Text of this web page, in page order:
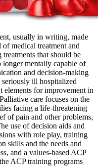
usually in writing, made
medical treatment and
that should be
mentally capable of
and decision-making
ill hospitalized
elements for improvement in
care focuses on the
facing a life-threatening
of pain and other problems,
use of decision aids and
with role play, training
skills and the needs and
and a values-based ACP
ACP training programs